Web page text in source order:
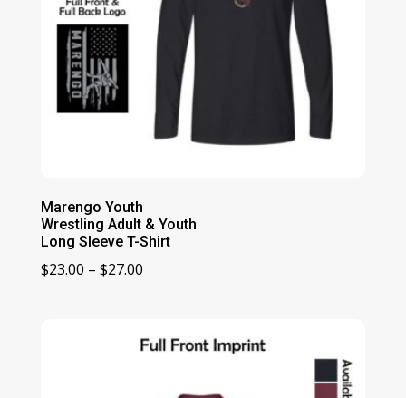
Marengo Youth
Wrestling Adult & Youth
Long Sleeve T-Shirt
$23.00 – $27.00Price
through